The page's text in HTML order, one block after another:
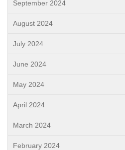
September 2024
August 2024
July 2024
June 2024
May 2024
April 2024
March 2024
February 2024